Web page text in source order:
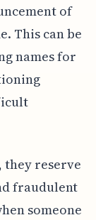
of
This can be
names for
they reserve
fraudulent
someone